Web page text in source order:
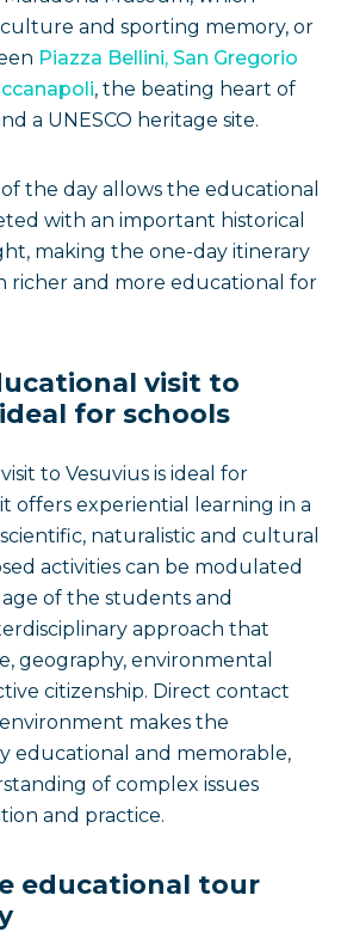
and sporting memory, or
Piazza Bellini, San Gregorio
, the beating heart of
a UNESCO heritage site.
the day allows the educational
with an important historical
making the one-day itinerary
richer and more educational for
visit to
for schools
to Vesuvius is ideal for
offers experiential learning in a
naturalistic and cultural
activities can be modulated
of the students and
approach that
geography, environmental
citizenship. Direct contact
makes the
educational and memorable,
of complex issues
and practice.
educational tour